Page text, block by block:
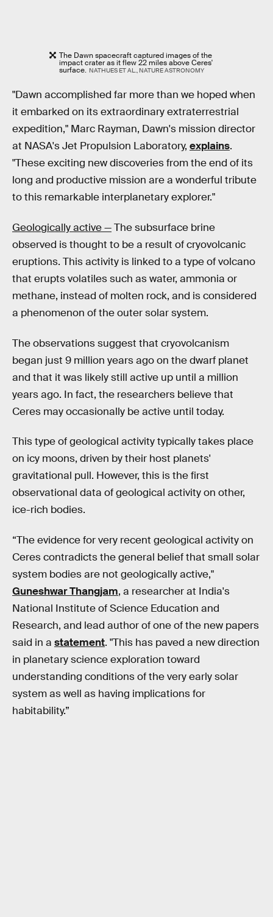
The Dawn spacecraft captured images of the
impact crater as it flew 22 miles above Ceres'
surface. NATHUES ET AL., NATURE ASTRONOMY
"Dawn accomplished far more than we hoped when
it embarked on its extraordinary extraterrestrial
expedition," Marc Rayman, Dawn's mission director
at NASA's Jet Propulsion Laboratory, explains.
"These exciting new discoveries from the end of its
long and productive mission are a wonderful tribute
to this remarkable interplanetary explorer."
Geologically active —The subsurface brine
observed is thought to be a result of cryovolcanic
eruptions. This activity is linked to a type of volcano
that erupts volatiles such as water, ammonia or
methane, instead of molten rock, and is considered
a phenomenon of the outer solar system.
The observations suggest that cryovolcanism
began just 9 million years ago on the dwarf planet
and that it was likely still active up until a million
years ago. In fact, the researchers believe that
Ceres may occasionally be active until today.
This type of geological activity typically takes place
on icy moons, driven by their host planets'
gravitational pull. However, this is the first
observational data of geological activity on other,
ice-rich bodies.
“The evidence for very recent geological activity on
Ceres contradicts the general belief that small solar
system bodies are not geologically active,"
Guneshwar Thangjam, a researcher at India's
National Institute of Science Education and
Research, and lead author of one of the new papers
said in a statement. "This has paved a new direction
in planetary science exploration toward
understanding conditions of the very early solar
system as well as having implications for
habitability.”